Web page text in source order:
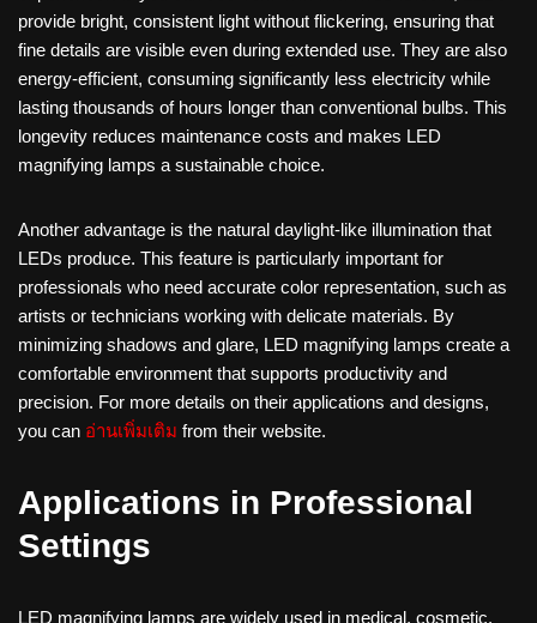
provide bright, consistent light without flickering, ensuring that
fine details are visible even during extended use. They are also
energy-efficient, consuming significantly less electricity while
lasting thousands of hours longer than conventional bulbs. This
longevity reduces maintenance costs and makes LED
magnifying lamps a sustainable choice.
Another advantage is the natural daylight-like illumination that
LEDs produce. This feature is particularly important for
professionals who need accurate color representation, such as
artists or technicians working with delicate materials. By
minimizing shadows and glare, LED magnifying lamps create a
comfortable environment that supports productivity and
precision. For more details on their applications and designs,
you can อ่านเพิ่มเติม from their website.
Applications in Professional
Settings
LED magnifying lamps are widely used in medical, cosmetic,